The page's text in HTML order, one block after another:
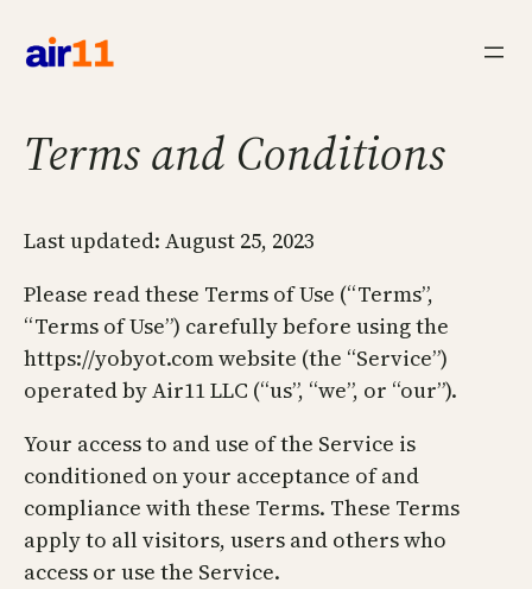
Terms and Conditions
Last updated: August 25, 2023
Please read these Terms of Use (“Terms”,
“Terms of Use”) carefully before using the
https://yobyot.com website (the “Service”)
operated by Air11 LLC (“us”, “we”, or “our”).
Your access to and use of the Service is
conditioned on your acceptance of and
compliance with these Terms. These Terms
apply to all visitors, users and others who
access or use the Service.